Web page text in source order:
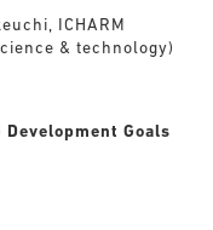
ICHARM
& technology)
Goals